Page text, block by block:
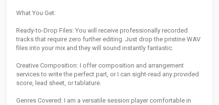
What You Get:
Ready-to-Drop Files: You will receive professionally recorded
tracks that require zero further editing. Just drop the pristine WAV
files into your mix and they will sound instantly fantastic.
Creative Composition: I offer composition and arrangement
services to write the perfect part, or I can sight-read any provided
score, lead sheet, or tablature.
Genres Covered: I am a versatile session player comfortable in